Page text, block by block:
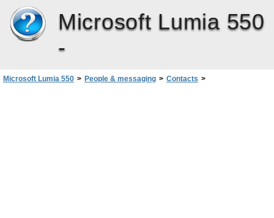
Microsoft Lumia 550
-
Microsoft Lumia 550 > People & messaging > Contacts >